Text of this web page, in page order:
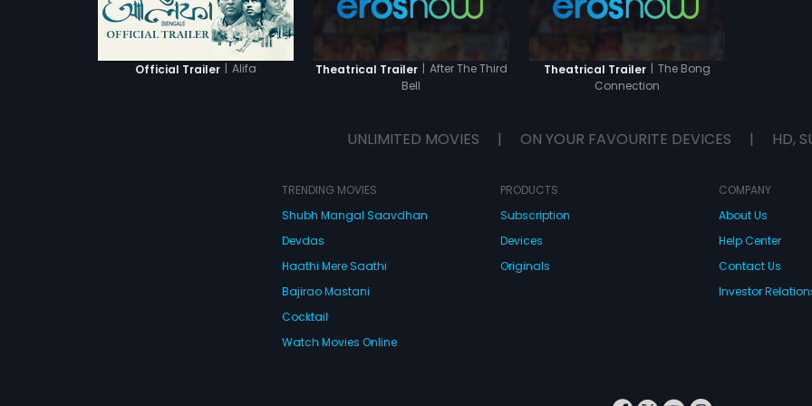
Official Trailer | Alifa Theatrical Trailer | After The Third
Bell
Theatrical Trailer | The Bong
Connection
UNLIMITED MOVIES | ON YOUR FAVOURITE DEVICES | HD,
TRENDING MOVIES
Shubh Mangal Saavdhan
Devdas
Haathi Mere Saathi
Bajirao Mastani
Cocktail
Watch Movies Online
PRODUCTS
Subscription
Devices
Originals
COMPANY
About Us
Help Center
Contact Us
Investor